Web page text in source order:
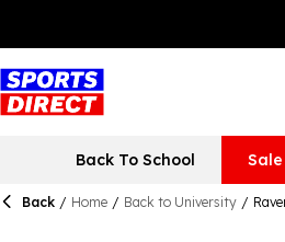
Back To School Sale
Back / Home / Back to University /